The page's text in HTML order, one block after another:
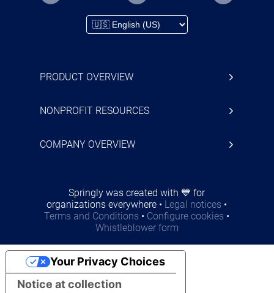
PRODUCT OVERVIEW
NONPROFIT RESOURCES
COMPANY OVERVIEW
Springly was created with 💙 for
organizations everywhere • Legal notices •
Terms and Conditions • Configure cookies •
Whistleblower form
Notice at collection
Your Privacy Choices